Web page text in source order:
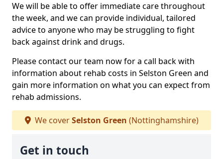
We will be able to offer immediate care throughout
the week, and we can provide individual, tailored
advice to anyone who may be struggling to fight
back against drink and drugs.
Please contact our team now for a call back with
information about rehab costs in Selston Green and
gain more information on what you can expect from
rehab admissions.
We coverSelston Green (Nottinghamshire)
Get in touch